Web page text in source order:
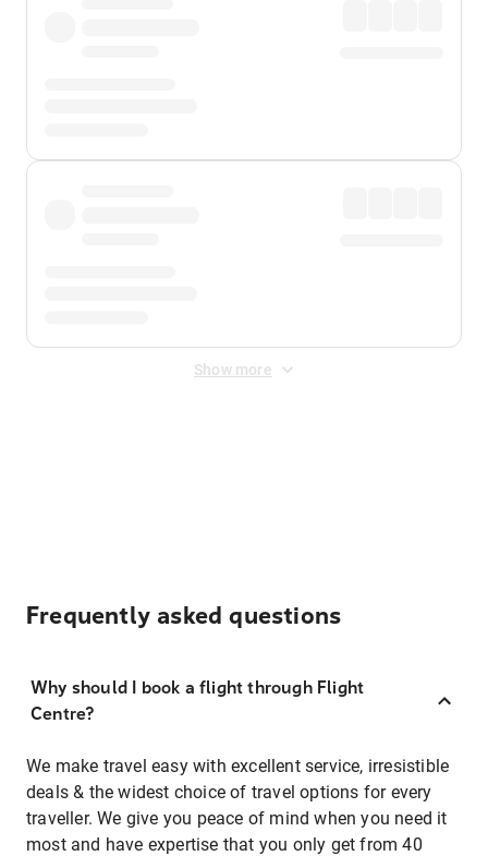
Show more
Frequently asked questions
Why should I book a flight through Flight
Centre?
We make travel easy with excellent service, irresistible
deals & the widest choice of travel options for every
traveller. We give you peace of mind when you need it
most and have expertise that you only get from 40